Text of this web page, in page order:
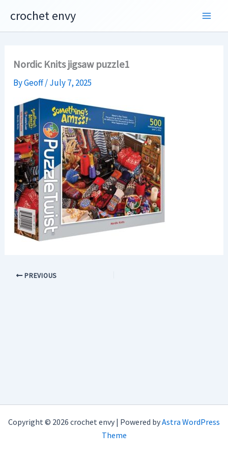
content
crochet envy
Nordic Knits jigsaw puzzle1
ByGeoff/July 7, 2025
PREVIOUS
Copyright © 2026 crochet envy | Powered byAstra WordPress
Theme